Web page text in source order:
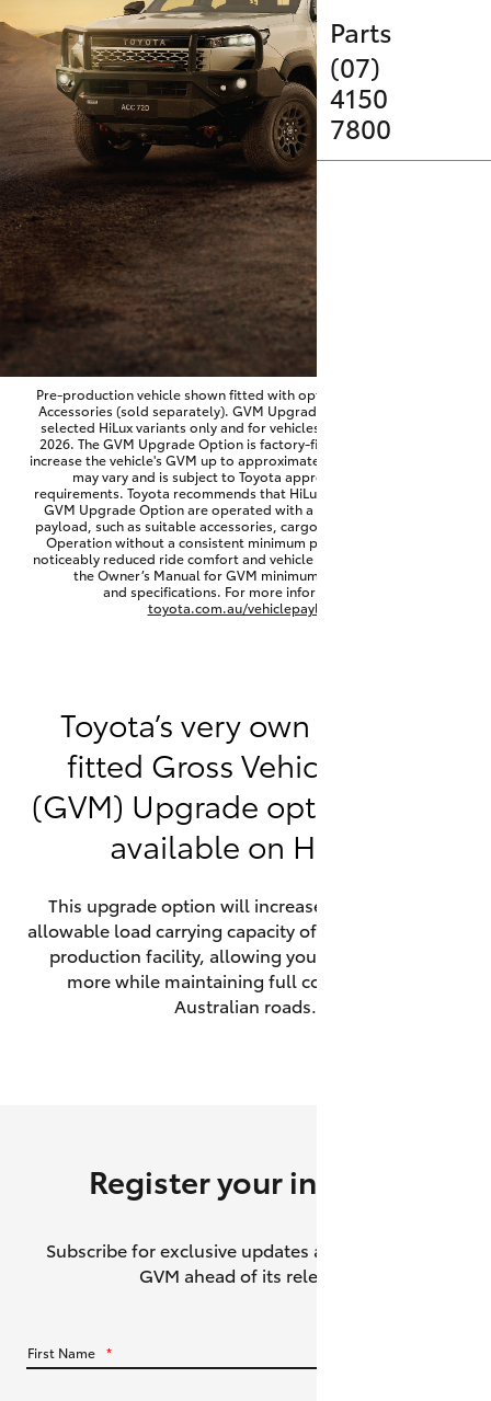
Parts
(07)
4150
7800
SUVs & 4WDs
RAV4
bZ4X
bZ4X Touring
LandCruiser Prado
C-HR
Fortuner
Yaris Cross
Corolla Cross
Utes & Vans
HiLux
Tundra
GR Yaris
GR86
Finance & Insurance
Fleet
Personalise
Discover
Contact
Pre-production vehicle shown fitted with optional Toyota Genuine
Accessories (sold separately). GVM Upgrade Option available on
selected HiLux variants only and for vehicles produced from June
2026. The GVM Upgrade Option is factory-fitted and designed to
increase the vehicle's GVM up to approximately 3,500kg. Availability
may vary and is subject to Toyota approval and fitment
requirements. Toyota recommends that HiLux vehicles fitted with a
GVM Upgrade Option are operated with a permanent minimum
payload, such as suitable accessories, cargo mass or towing load.
Operation without a consistent minimum payload may result in
noticeably reduced ride comfort and vehicle performance. Refer to
the Owner’s Manual for GVM minimum payload, limits
and specifications. For more information visit
toyota.com.au/vehiclepayload
Toyota’s very own factory-
fitted Gross Vehicle Mass
(GVM) Upgrade option is now
available on HiLux.
This upgrade option will increase the maximum
allowable load carrying capacity of the vehicle at the
production facility, allowing your HiLux to carry
more while maintaining full compliance on
Australian roads.
Register your interest
Subscribe for exclusive updates about the HiLux
GVM ahead of its release.
First Name *